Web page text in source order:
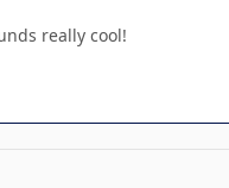
really cool!